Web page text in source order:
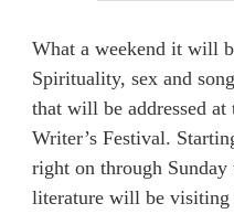
What a weekend it will
Spirituality, sex and
that will be addressed at
Writer’s Festival.
right on through Sunday
literature will be visiting